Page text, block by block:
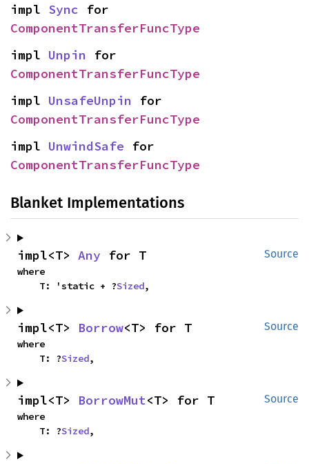
impl Sync
ComponentTransferFuncType
impl Unpin
ComponentTransferFuncType
impl UnsafeUnpin
ComponentTransferFuncType
impl UnwindSafe
ComponentTransferFuncType
Blanket Implementations
Source
impl<T> Any for T
where
    T: 'static + ?
Sized,
Source
impl<T> Borrow<T> for T
where
    T: ?
Sized,
Source
impl<T> BorrowMut<T> for T
where
    T: ?
Sized,